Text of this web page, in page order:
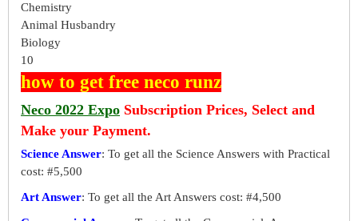
Chemistry
Animal Husbandry
Biology
10
how to get free neco runz
Neco 2022 Expo Subscription Prices, Select and
Make your Payment.
Science Answer: To get all the Science Answers with Practical
cost: #5,500
Art Answer: To get all the Art Answers cost: #4,500